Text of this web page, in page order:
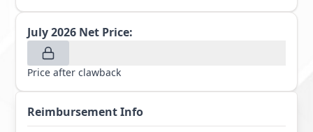
July 2026 Net Price:
Price after clawback
Reimbursement Info